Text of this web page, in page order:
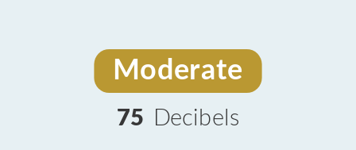
Moderate
75 Decibels